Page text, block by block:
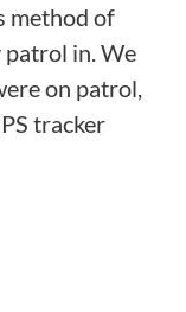
method of
patrol in. We
on patrol,
tracker